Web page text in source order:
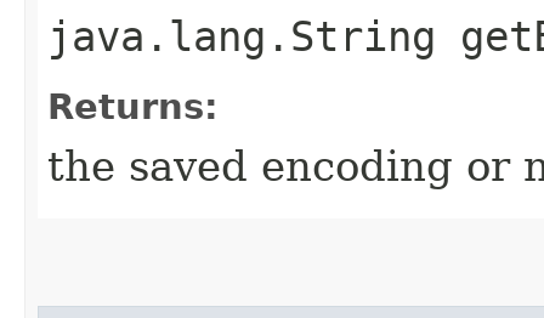
java.lang.String
Returns:
the saved encoding or